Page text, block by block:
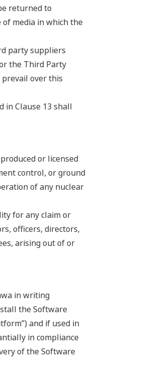
returned to
media in which the
party suppliers
the Third Party
over this
in Clause 13 shall
or licensed
control, or ground
of any nuclear
for any claim or
officers, directors,
arising out of or
in writing
the Software
and if used in
in compliance
of the Software